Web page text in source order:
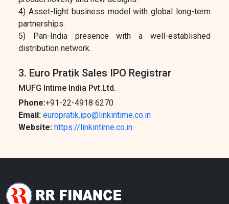
4) Asset-light business model with global long-term
partnerships.
5) Pan-India presence with a well-established
distribution network.
3. Euro Pratik Sales IPO Registrar
MUFG Intime India Pvt.Ltd.
Phone:+91-22-4918 6270
Email: europratik.ipo@linkintime.co.in
Website: https://linkintime.co.in